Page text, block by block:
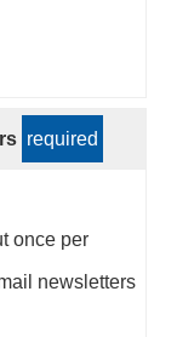
required
once per
newsletters